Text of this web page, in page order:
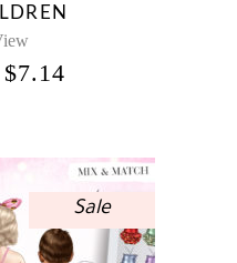
ORIGINAL
$7.14
Sale